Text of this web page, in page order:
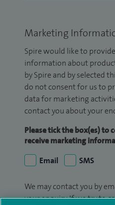
Marketing
Spire would like to
information about
by Spire and by selected
do not consent for us to
data for marketing
contact you about your
Please tick the box(es) to
receive marketing
Email
SMS
We may contact you by
your enquiry. If we try to